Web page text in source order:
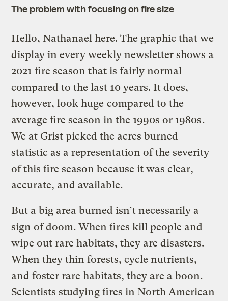
The problem with focusing on fire size
Hello, Nathanael here. The graphic that we
display in every weekly newsletter shows a
2021 fire season that is fairly normal
compared to the last 10 years. It does,
however, look huge compared to the
average fire season in the 1990s or 1980s.
We at Grist picked the acres burned
statistic as a representation of the severity
of this fire season because it was clear,
accurate, and available.
But a big area burned isn’t necessarily a
sign of doom. When fires kill people and
wipe out rare habitats, they are disasters.
When they thin forests, cycle nutrients,
and foster rare habitats, they are a boon.
Scientists studying fires in North American